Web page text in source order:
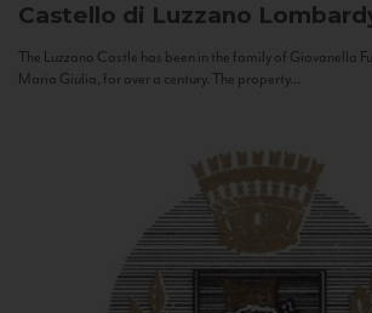
Castello di Luzzano
The Luzzano Castle has been in the family of Giovanella
Maria Giulia, for over a century. The property...